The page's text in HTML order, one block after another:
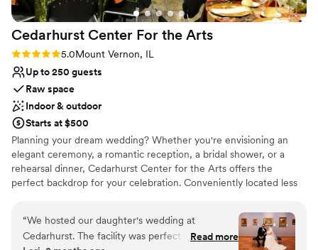
Cedarhurst Center For the Arts
Rating: 5.0 (2 reviews)
5.0Mount Vernon, IL
Up to 250 guests
Raw space
Indoor & outdoor
Starts at $500
Planning your dream wedding? Whether you're envisioning an
elegant ceremony, a romantic reception, a bridal shower, or a
rehearsal dinner, Cedarhurst Center for the Arts offers the
perfect backdrop for your celebration. Conveniently located less
easy for guests to access from near and far. As one of the most
unique venues in southern Illinois, Cedarhurst raises the bar for
unforgettable wedding experiences. Choose from four distinctive
“We hosted our daughter's wedding at
Cedarhurst. The facility was perfect. The staff
Read more